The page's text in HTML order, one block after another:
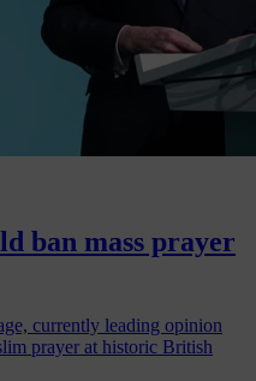
ban mass prayer
currently leading opinion
prayer at historic British